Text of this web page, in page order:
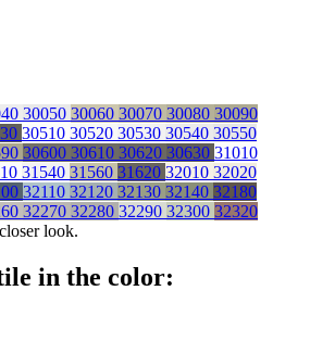
30050 30060 30070 30080 30090
30510 30520 30530 30540 30550
30600 30610 30620 30630 31010
31540 31560 31620 32010 32020
32110 32120 32130 32140 32180
32270 32280 32290 32300 32320
look.
in the color: